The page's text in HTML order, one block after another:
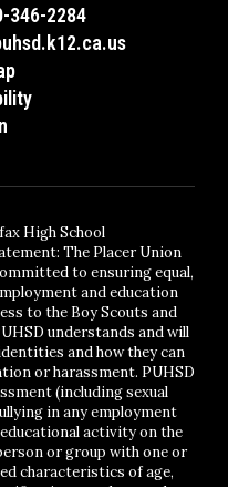
346-2284
High School
The Placer Union
to ensuring equal,
and education
to the Boy Scouts and
understands and will
and how they can
or harassment. PUHSD
(including sexual
in any employment
activity on the
or group with one or
characteristics of age,